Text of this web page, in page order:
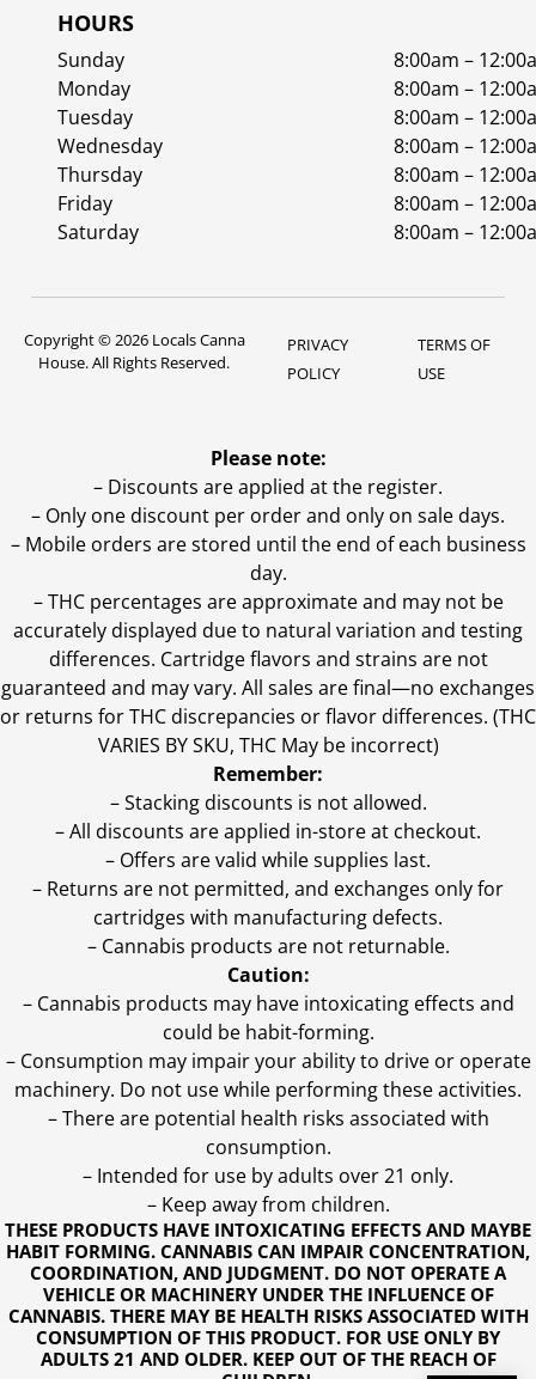
HOURS
Sunday
8:00am –
Monday
8:00am –
Tuesday
8:00am –
Wednesday
8:00am –
Thursday
8:00am –
Friday
8:00am –
Saturday
8:00am –
Copyright © 2026 Locals Canna
House. All Rights Reserved.
PRIVACY
POLICY
TERMS OF
USE
THESE PRODUCTS HAVE INTOXICATING EFFECTS AND MAYBE
HABIT FORMING. CANNABIS CAN IMPAIR CONCENTRATION,
COORDINATION, AND JUDGMENT. DO NOT OPERATE A
VEHICLE OR MACHINERY UNDER THE INFLUENCE OF
CANNABIS. THERE MAY BE HEALTH RISKS ASSOCIATED WITH
CONSUMPTION OF THIS PRODUCT. FOR USE ONLY BY
ADULTS 21 AND OLDER. KEEP OUT OF THE REACH OF
Please note:
– Discounts are applied at the register.
– Only one discount per order and only on sale days.
– Mobile orders are stored until the end of each business
day.
–THC percentages are approximate and may not be
accurately displayed due to natural variation and testing
differences. Cartridge flavors and strains are not
guaranteed and may vary. All sales are final—no exchanges
or returns for THC discrepancies or flavor differences. (THC
VARIES BY SKU, THC May be incorrect)
Remember:
– Stacking discounts is not allowed.
– All discounts are applied in-store at checkout.
– Offers are valid while supplies last.
– Returns are not permitted, and exchanges only for
cartridges with manufacturing defects.
– Cannabis products are not returnable.
Caution:
– Cannabis products may have intoxicating effects and
could be habit-forming.
– Consumption may impair your ability to drive or operate
machinery. Do not use while performing these activities.
– There are potential health risks associated with
consumption.
– Intended for use by adults over 21 only.
– Keep away from children.